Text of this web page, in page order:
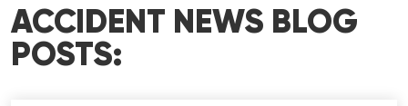
ACCIDENT NEWS BLOG
POSTS: